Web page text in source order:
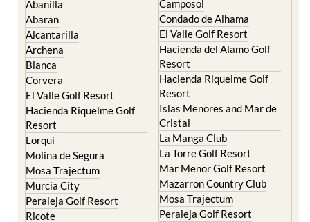
Abanilla
Abaran
Alcantarilla
Archena
Blanca
Corvera
El Valle Golf Resort
Hacienda Riquelme Golf
Resort
Lorqui
Molina de Segura
Mosa Trajectum
Murcia City
Peraleja Golf Resort
Ricote
Camposol
Condado de Alhama
El Valle Golf Resort
Hacienda del Alamo Golf
Resort
Hacienda Riquelme Golf
Resort
Islas Menores and Mar de
Cristal
La Manga Club
La Torre Golf Resort
Mar Menor Golf Resort
Mazarron Country Club
Mosa Trajectum
Peraleja Golf Resort